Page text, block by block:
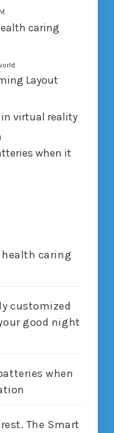
caring
Layout
virtual reality
when it
health caring
customized
good night
when
The Smart